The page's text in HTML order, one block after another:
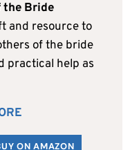
the Bride
and resource to
of the bride
practical help as
ON AMAZON